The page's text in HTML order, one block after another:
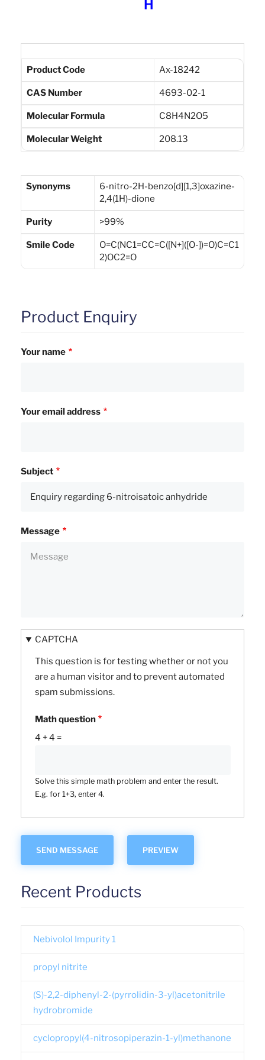
Product Code Ax-18242
CAS Number 4693-02-1
Molecular Formula C8H4N2O5
Molecular Weight 208.13
Synonyms
6-nitro-2H-benzo[d][1,3]oxazine-
2,4(1H)-dione
Purity >99%
Smile Code
O=C(NC1=CC=C([N+]([O-])=O)C=C1
2)OC2=O
Product Enquiry
Your name
Your email address
Subject
Message
CAPTCHA
This question is for testing whether or not you
are a human visitor and to prevent automated
spam submissions.
Math question
4 + 4 =
Solve this simple math problem and enter the result.
E.g. for 1+3, enter 4.
Recent Products
Nebivolol Impurity 1
propyl nitrite
(S)-2,2-diphenyl-2-(pyrrolidin-3-yl)acetonitrile
hydrobromide
cyclopropyl(4-nitrosopiperazin-1-yl)methanone